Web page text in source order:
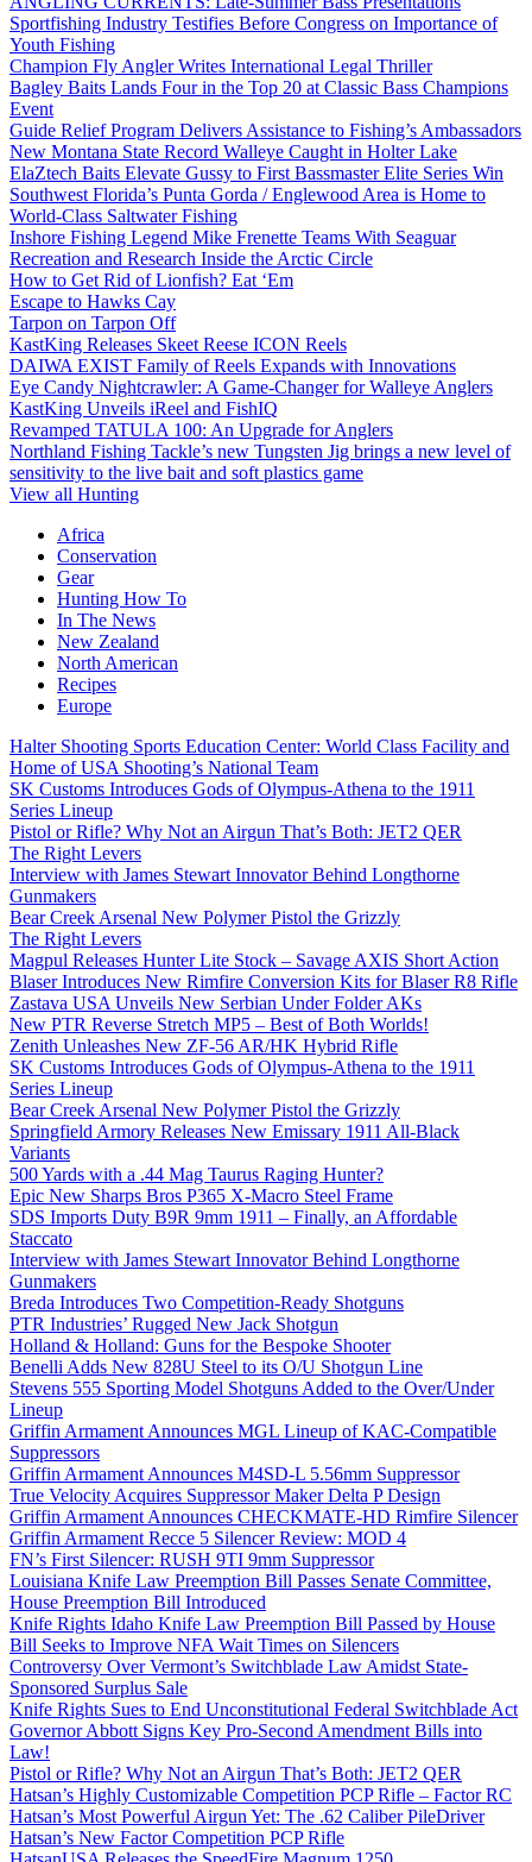
Sportfishing Industry Testifies Before Congress on Importance of
Youth Fishing
Champion Fly Angler Writes International Legal Thriller
Bagley Baits Lands Four in the Top 20 at Classic Bass Champions
Event
Guide Relief Program Delivers Assistance to Fishing’s Ambassadors
New Montana State Record Walleye Caught in Holter Lake
ElaZtech Baits Elevate Gussy to First Bassmaster Elite Series Win
Southwest Florida’s Punta Gorda / Englewood Area is Home to
World-Class Saltwater Fishing
Inshore Fishing Legend Mike Frenette Teams With Seaguar
Recreation and Research Inside the Arctic Circle
How to Get Rid of Lionfish? Eat ‘Em
Escape to Hawks Cay
Tarpon on Tarpon Off
KastKing Releases Skeet Reese ICON Reels
DAIWA EXIST Family of Reels Expands with Innovations
Eye Candy Nightcrawler: A Game-Changer for Walleye Anglers
KastKing Unveils iReel and FishIQ
Revamped TATULA 100: An Upgrade for Anglers
Northland Fishing Tackle’s new Tungsten Jig brings a new level of
sensitivity to the live bait and soft plastics game
View all Hunting
Africa
Conservation
Gear
Hunting How To
In The News
New Zealand
North American
Recipes
Europe
Halter Shooting Sports Education Center: World Class Facility and
Home of USA Shooting’s National Team
SK Customs Introduces Gods of Olympus-Athena to the 1911
Series Lineup
Pistol or Rifle? Why Not an Airgun That’s Both: JET2 QER
The Right Levers
Interview with James Stewart Innovator Behind Longthorne
Gunmakers
Bear Creek Arsenal New Polymer Pistol the Grizzly
The Right Levers
Magpul Releases Hunter Lite Stock – Savage AXIS Short Action
Blaser Introduces New Rimfire Conversion Kits for Blaser R8 Rifle
Zastava USA Unveils New Serbian Under Folder AKs
New PTR Reverse Stretch MP5 – Best of Both Worlds!
Zenith Unleashes New ZF-56 AR/HK Hybrid Rifle
SK Customs Introduces Gods of Olympus-Athena to the 1911
Series Lineup
Bear Creek Arsenal New Polymer Pistol the Grizzly
Springfield Armory Releases New Emissary 1911 All-Black
Variants
500 Yards with a .44 Mag Taurus Raging Hunter?
Epic New Sharps Bros P365 X-Macro Steel Frame
SDS Imports Duty B9R 9mm 1911 – Finally, an Affordable
Staccato
Interview with James Stewart Innovator Behind Longthorne
Gunmakers
Breda Introduces Two Competition-Ready Shotguns
PTR Industries’ Rugged New Jack Shotgun
Holland & Holland: Guns for the Bespoke Shooter
Benelli Adds New 828U Steel to its O/U Shotgun Line
Stevens 555 Sporting Model Shotguns Added to the Over/Under
Lineup
Griffin Armament Announces MGL Lineup of KAC-Compatible
Suppressors
Griffin Armament Announces M4SD-L 5.56mm Suppressor
True Velocity Acquires Suppressor Maker Delta P Design
Griffin Armament Announces CHECKMATE-HD Rimfire Silencer
Griffin Armament Recce 5 Silencer Review: MOD 4
FN’s First Silencer: RUSH 9TI 9mm Suppressor
Louisiana Knife Law Preemption Bill Passes Senate Committee,
House Preemption Bill Introduced
Knife Rights Idaho Knife Law Preemption Bill Passed by House
Bill Seeks to Improve NFA Wait Times on Silencers
Controversy Over Vermont’s Switchblade Law Amidst State-
Sponsored Surplus Sale
Knife Rights Sues to End Unconstitutional Federal Switchblade Act
Governor Abbott Signs Key Pro-Second Amendment Bills into
Law!
Pistol or Rifle? Why Not an Airgun That’s Both: JET2 QER
Hatsan’s Highly Customizable Competition PCP Rifle – Factor RC
Hatsan’s Most Powerful Airgun Yet: The .62 Caliber PileDriver
Hatsan’s New Factor Competition PCP Rifle